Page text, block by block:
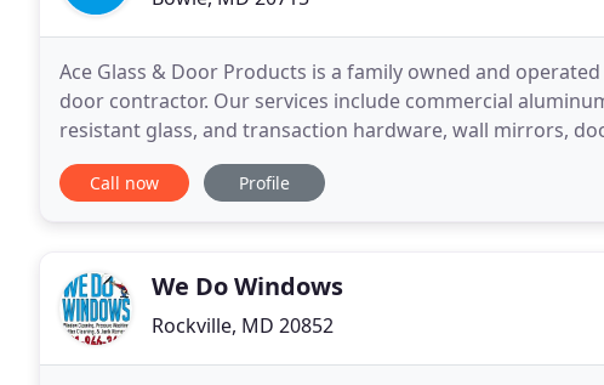
Ace Glass & Door Products is a family owned and
door contractor. Our services include commercial
resistant glass, and transaction hardware, wall mirrors,
enclosures, glass furniture tops, glass shelving, frameless
Call now Profile
We Do Windows
Rockville, MD 20852